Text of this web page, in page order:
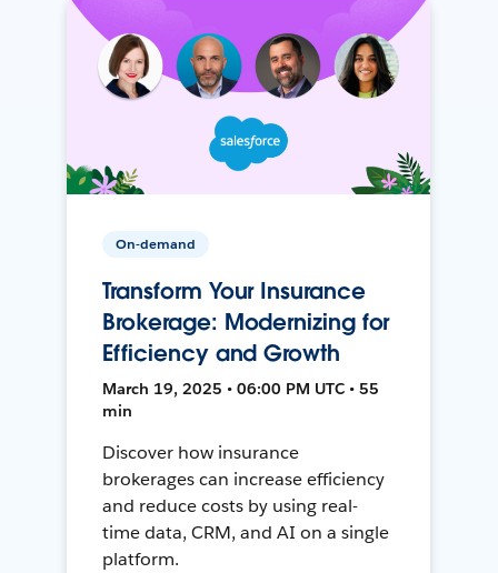
On-demand
Transform Your Insurance
Brokerage: Modernizing for
Efficiency and Growth
March 19, 2025 • 06:00 PM UTC • 55
min
Discover how insurance
brokerages can increase efficiency
and reduce costs by using real-
time data, CRM, and AI on a single
platform.